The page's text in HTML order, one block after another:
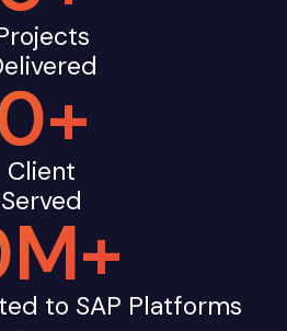
Client
Served
+
to SAP Platforms
M+